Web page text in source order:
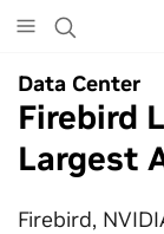
to
content
Data Center
Firebird
Largest
Firebird,
Data Center
SpaceX
to
Satellite